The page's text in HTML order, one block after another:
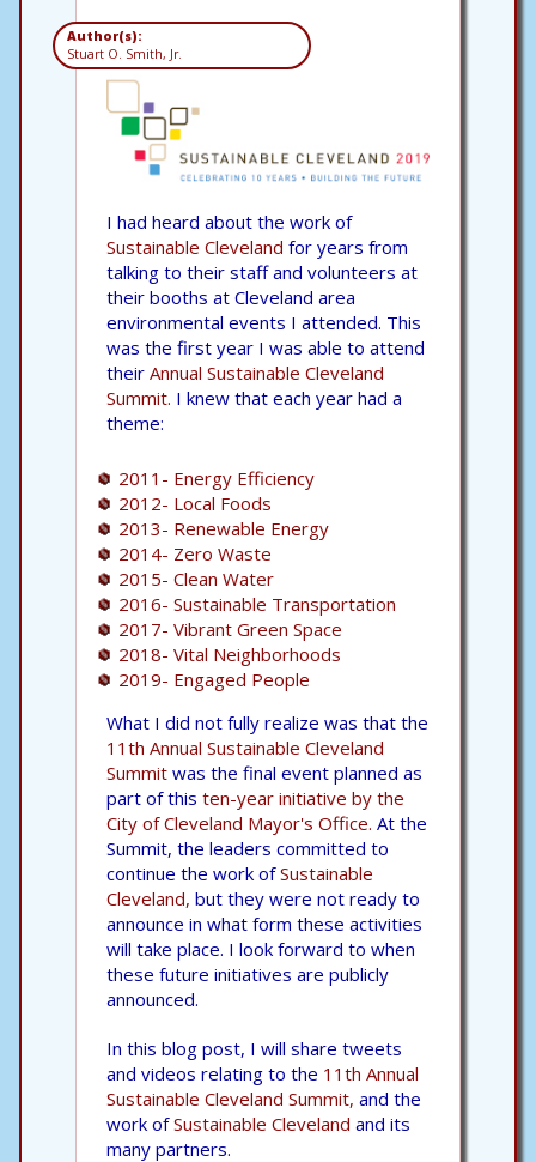
Author(s):
Stuart O. Smith, Jr.
I had heard about the work of
Sustainable Cleveland for years from
talking to their staff and volunteers at
their booths at Cleveland area
environmental events I attended. This
was the first year I was able to attend
their Annual Sustainable Cleveland
Summit. I knew that each year had a
theme:
2011- Energy Efficiency
2012- Local Foods
2013- Renewable Energy
2014- Zero Waste
2015- Clean Water
2016- Sustainable Transportation
2017- Vibrant Green Space
2018- Vital Neighborhoods
2019- Engaged People
What I did not fully realize was that the
11th Annual Sustainable Cleveland
Summit was the final event planned as
part of this ten-year initiative by the
City of Cleveland Mayor's Office. At the
Summit, the leaders committed to
continue the work ofSustainable
Cleveland, but they were not ready to
announce in what form these activities
will take place. I look forward to when
these future initiatives are publicly
announced.
In this blog post, I will share tweets
and videos relating to the 11th Annual
Sustainable Cleveland Summit, and the
work ofSustainable Cleveland and its
many partners.